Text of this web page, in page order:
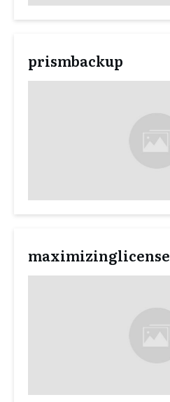
prismbackup
maximizinglicense